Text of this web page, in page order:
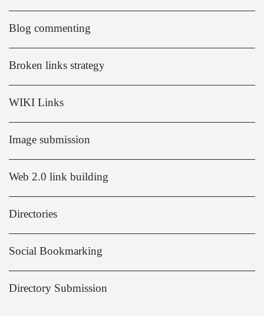
Blog commenting
Broken links strategy
WIKI Links
Image submission
Web 2.0 link building
Directories
Social Bookmarking
Directory Submission